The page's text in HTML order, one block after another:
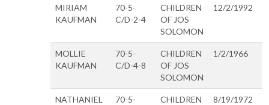
MIRIAM
KAUFMAN
70-5-
C/D-2-4
CHILDREN
OF JOS
SOLOMON
12/2/1992
MOLLIE
KAUFMAN
70-5-
C/D-4-8
CHILDREN
OF JOS
SOLOMON
1/2/1966
NATHANIEL
70-5-
CHILDREN
8/19/1972